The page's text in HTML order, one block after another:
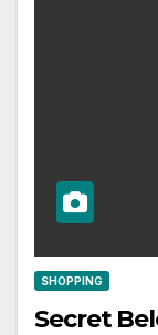
SHOPPING
Secret